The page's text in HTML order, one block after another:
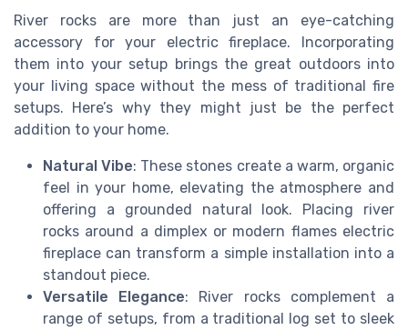
River rocks are more than just an eye-catching
accessory for your electric fireplace. Incorporating
them into your setup brings the great outdoors into
your living space without the mess of traditional fire
setups. Here’s why they might just be the perfect
addition to your home.
Natural Vibe: These stones create a warm, organic
feel in your home, elevating the atmosphere and
offering a grounded natural look. Placing river
rocks around a dimplex or modern flames electric
fireplace can transform a simple installation into a
standout piece.
Versatile Elegance: River rocks complement a
range of setups, from a traditional log set to sleek